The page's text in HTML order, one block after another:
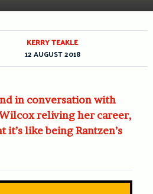
in conversation with
reliving her career,
like being Rantzen’s
KERRY TEAKLE
12 AUGUST 2018